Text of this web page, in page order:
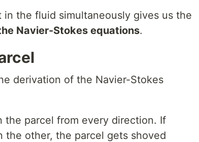
the fluid simultaneously gives us the
Navier-Stokes equations.
derivation of the Navier-Stokes
the parcel from every direction. If
the other, the parcel gets shoved